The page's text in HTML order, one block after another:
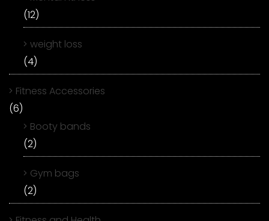
(12)
weight loss
(4)
Fitness Accessories
(6)
Booty bands
(2)
Gym bags
(2)